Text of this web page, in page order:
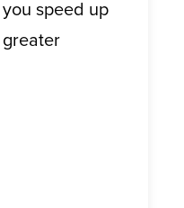
speed up